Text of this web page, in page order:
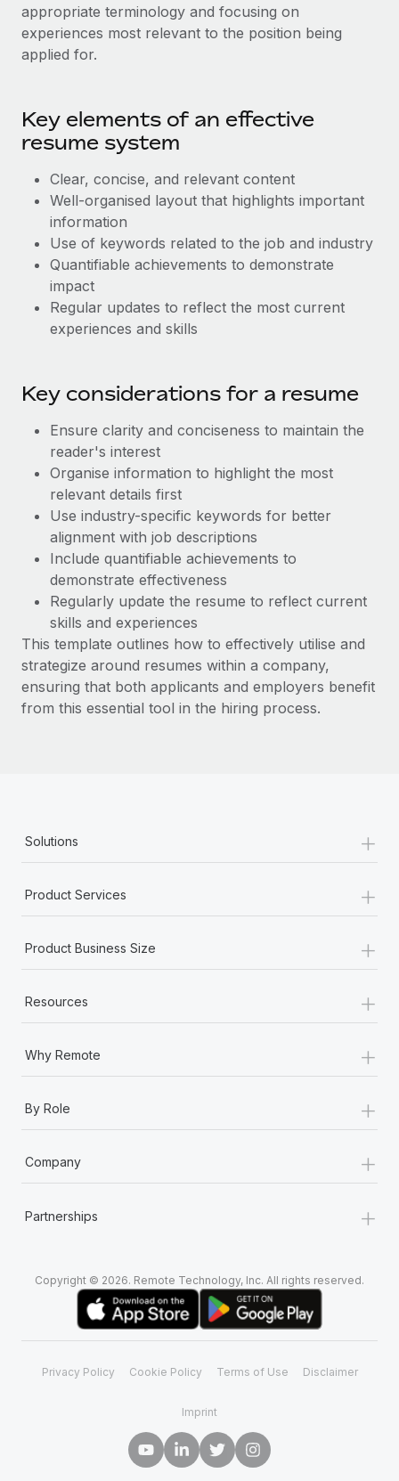
BLOG POSTS
As the global workforce continues to expand in response
to the demands of today’s labor market, the...
Learn More
What a Workday global payroll implementation
actually looks like
Most teams hear "payroll implementation" and picture a
six-month project with a dedicated team....
appropriate terminology and focusing on
experiences most relevant to the position being
applied for.
Key elements of an effective
resume system
Clear, concise, and relevant content
Well-organised layout that highlights important
information
Use of keywords related to the job and industry
Quantifiable achievements to demonstrate
impact
Regular updates to reflect the most current
experiences and skills
Key considerations for a resume
Ensure clarity and conciseness to maintain the
reader's interest
Organise information to highlight the most
relevant details first
Use industry-specific keywords for better
alignment with job descriptions
Include quantifiable achievements to
demonstrate effectiveness
Regularly update the resume to reflect current
skills and experiences
This template outlines how to effectively utilise and
strategize around resumes within a company,
ensuring that both applicants and employers benefit
from this essential tool in the hiring process.
Solutions +
Product Services +
Product Business Size +
Resources +
Why Remote +
By Role +
Company +
Partnerships +
Copyright © 2026. Remote Technology, Inc. All rights reserved.
Privacy Policy Cookie Policy Terms of Use Disclaimer
Imprint